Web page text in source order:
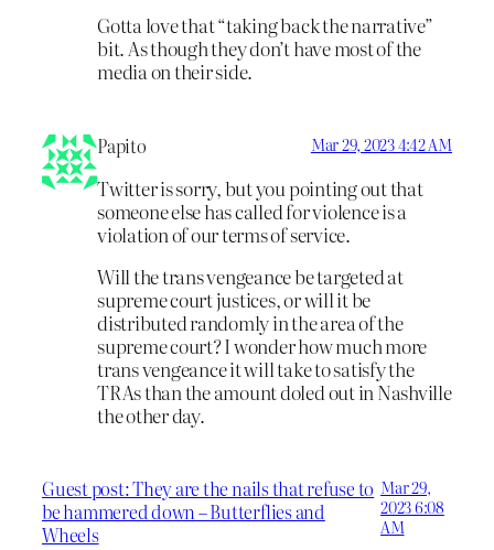
Gotta love that “taking back the narrative”
bit. As though they don’t have most of the
media on their side.
Papito Mar 29, 2023 4:42 AM
Twitter is sorry, but you pointing out that
someone else has called for violence is a
violation of our terms of service.
Will the trans vengeance be targeted at
supreme court justices, or will it be
distributed randomly in the area of the
supreme court? I wonder how much more
trans vengeance it will take to satisfy the
TRAs than the amount doled out in Nashville
the other day.
Guest post: They are the nails that refuse to
be hammered down – Butterflies and
Wheels
Mar 29,
2023 6:08
AM